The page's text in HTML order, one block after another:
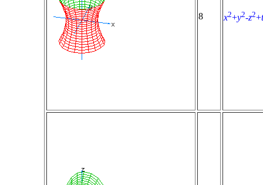
8 x2+y2-z2+t